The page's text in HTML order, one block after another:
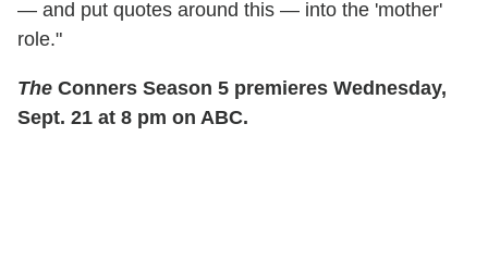
— and put quotes around this — into the 'mother'
role."
The Conners Season 5 premieres Wednesday,
Sept. 21 at 8 pm on ABC.